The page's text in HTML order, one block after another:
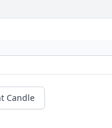
Candle